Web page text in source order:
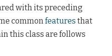
with its preceding
commonfeatures that
this class are follows